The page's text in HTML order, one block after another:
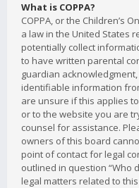
What is COPPA?
COPPA, or the Children’s
a law in the United States
potentially collect
to have written parental
guardian
identifiable information
are unsure if this applies
or to the website you are
counsel for assistance.
owners of this board
point of contact for legal
outlined in question “Who
legal matters related to this